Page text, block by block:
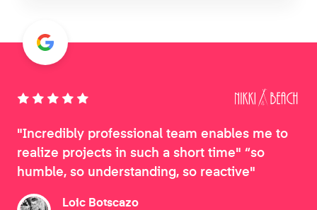
"Incredibly professional team enables me to
realize projects in such a short time" “so
humble, so understanding, so reactive"
Loic Botscazo